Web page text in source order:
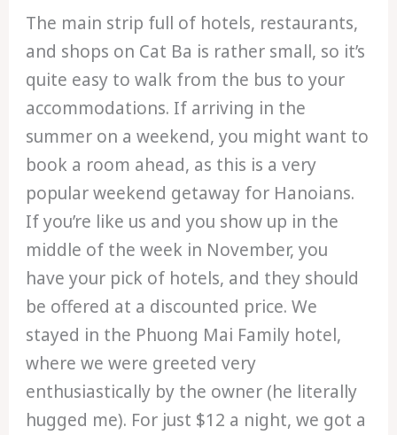
The main strip full of hotels, restaurants,
and shops on Cat Ba is rather small, so it’s
quite easy to walk from the bus to your
accommodations. If arriving in the
summer on a weekend, you might want to
book a room ahead, as this is a very
popular weekend getaway for Hanoians.
If you’re like us and you show up in the
middle of the week in November, you
have your pick of hotels, and they should
be offered at a discounted price. We
stayed in the Phuong Mai Family hotel,
where we were greeted very
enthusiastically by the owner (he literally
hugged me). For just $12 a night, we got a